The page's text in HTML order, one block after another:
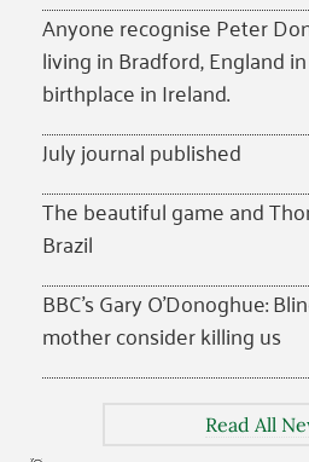
Anyone recognise Peter
living in Bradford, England
birthplace in Ireland.
July journal published
The beautiful game and
Brazil
BBC’s Gary O’Donoghue:
mother consider killing us
Read All